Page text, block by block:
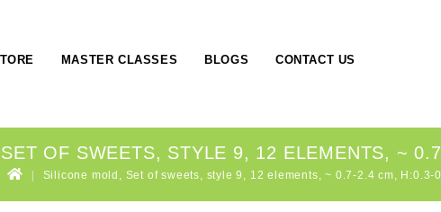
MASTER CLASSES BLOGS CONTACT US
OF SWEETS, STYLE 9, 12 ELEMENTS, ~
Silicone mold, Set of sweets, style 9, 12 elements, ~ 0.7-2.4 cm, H:0.3-